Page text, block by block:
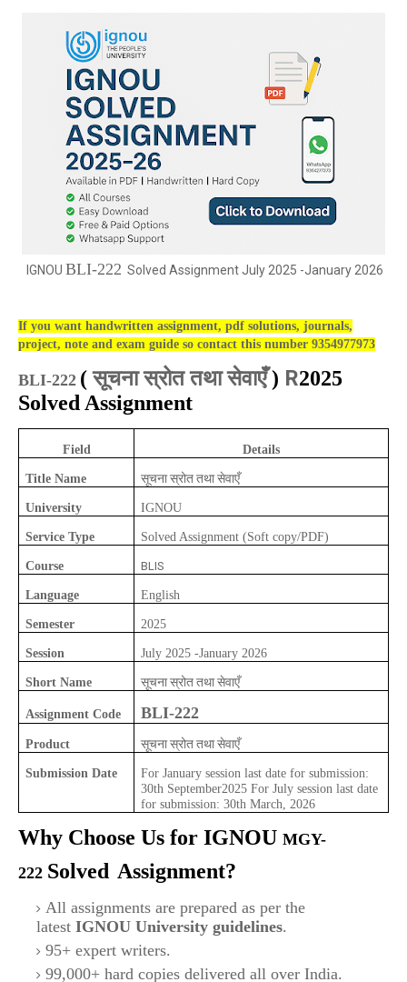
IGNOU BLI-222 Solved Assignment July 2025 -January 2026
If you want handwritten assignment, pdf solutions, journals,
project, note and exam guide so contact this number 9354977973
BLI-222 (सूचना स्रोत तथा सेवाएँ) R2025
Solved Assignment
Field Details
Title Name सूचना स्रोत तथा सेवाएँ
University IGNOU
Service Type Solved Assignment (Soft copy/PDF)
Course BLIS
Language English
Semester 2025
Session July 2025 -January 2026
Short Name सूचना स्रोत तथा सेवाएँ
Assignment Code BLI-222
Product सूचना स्रोत तथा सेवाएँ
Submission Date
For January session last date for submission:
30th September2025 For July session last date
for submission: 30th March, 2026
Why Choose Us for IGNOU MGY-
222 Solved Assignment?
All assignments are prepared as per the
latest IGNOU University guidelines.
95+ expert writers.
99,000+ hard copies delivered all over India.